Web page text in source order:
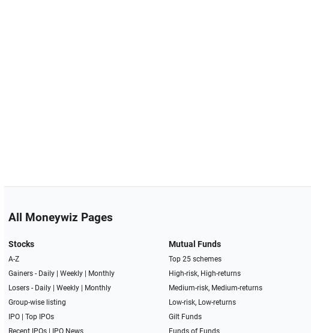
All Moneywiz Pages
Stocks
A-Z
Gainers - Daily| Weekly|
Monthly
Losers - Daily| Weekly|
Monthly
Group-wise listing
IPO| Top IPOs
Recent IPOs| IPO News
Mutual Funds
Top 25 schemes
High-risk, High-returns
Medium-risk, Medium-returns
Low-risk, Low-returns
Gilt Funds
Funds of Funds